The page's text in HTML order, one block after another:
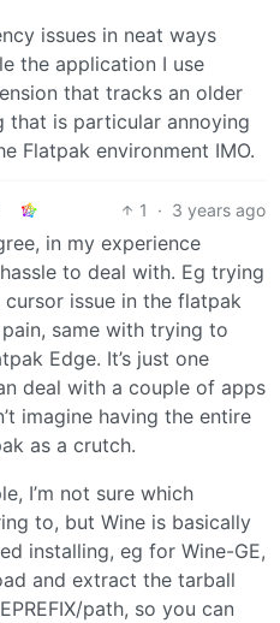
issues in neat ways
the application I use
that tracks an older
that is particular annoying
Flatpak environment IMO.
1 · 3 years ago
in my experience
to deal with. Eg trying
issue in the flatpak
same with trying to
Edge. It’s just one
deal with a couple of apps
imagine having the entire
as a crutch.
I’m not sure which
to, but Wine is basically
installing, eg for Wine-GE,
and extract the tarball
path, so you can